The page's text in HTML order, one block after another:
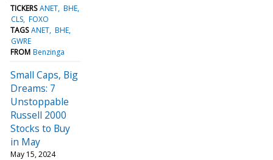
TICKERS ANET BHE
CLS FOXO
TAGS ANET BHE
GWRE
FROM Benzinga
Small Caps, Big
Dreams: 7
Unstoppable
Russell 2000
Stocks to Buy
in May
May 15, 2024